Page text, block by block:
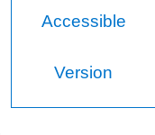
Accessible
Version